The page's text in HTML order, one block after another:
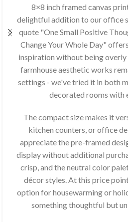
8×8 inch framed canvas
delightful addition to our office
quote "One Small Positive
Change Your Whole Day"
inspiration without being
farmhouse aesthetic works
settings - we've tried it in both
decorated rooms with
The compact size makes it
kitchen counters, or office
appreciate the pre-framed
display without additional
crisp, and the neutral color
décor styles. At this price
option for housewarming or
something thoughtful but